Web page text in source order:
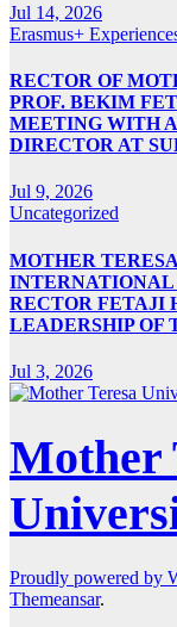
Jul 14, 2026
Erasmus+
RECTOR OF
PROF. BEKIM
MEETING WITH
DIRECTOR AT
Jul 9, 2026
Uncategorized
MOTHER
INTERNATIONAL
RECTOR FETAJI
LEADERSHIP OF
Jul 3, 2026
Mother
Proudly powered by
Themeansar.